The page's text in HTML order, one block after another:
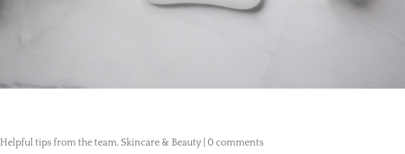
Helpful tips from the team, Skincare & Beauty 0 comments